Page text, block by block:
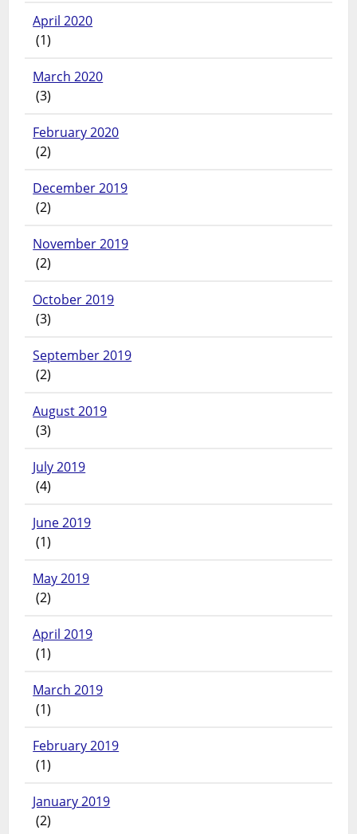
April 2020
(1)
March 2020
(3)
February 2020
(2)
December 2019
(2)
November 2019
(2)
October 2019
(3)
September 2019
(2)
August 2019
(3)
July 2019
(4)
June 2019
(1)
May 2019
(2)
April 2019
(1)
March 2019
(1)
February 2019
(1)
January 2019
(2)